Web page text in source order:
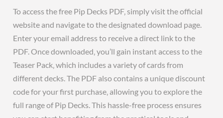
To access the free Pip Decks PDF‚ simply visit the official
website and navigate to the designated download page.
Enter your email address to receive a direct link to the
PDF. Once downloaded‚ you’ll gain instant access to the
Teaser Pack‚ which includes a variety of cards from
different decks. The PDF also contains a unique discount
code for your first purchase‚ allowing you to explore the
full range of Pip Decks. This hassle-free process ensures